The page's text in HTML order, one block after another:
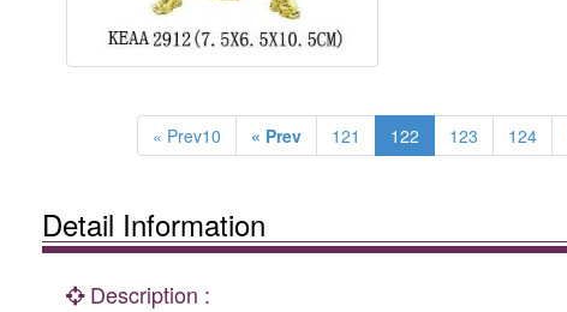
« Prev10 « Prev 121 122 123 124
Detail Information
Description :